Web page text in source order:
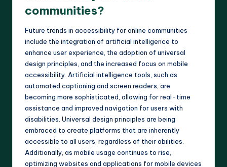
communities?
Future trends in accessibility for online communities
include the integration of artificial intelligence to
enhance user experience, the adoption of universal
design principles, and the increased focus on mobile
accessibility. Artificial intelligence tools, such as
automated captioning and screen readers, are
becoming more sophisticated, allowing for real-time
assistance and improved navigation for users with
disabilities. Universal design principles are being
embraced to create platforms that are inherently
accessible to all users, regardless of their abilities.
Additionally, as mobile usage continues to rise,
optimizing websites and applications for mobile devices